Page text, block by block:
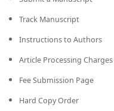
Track Manuscript
Instructions to Authors
Article Processing Charges
Fee Submission Page
Hard Copy Order